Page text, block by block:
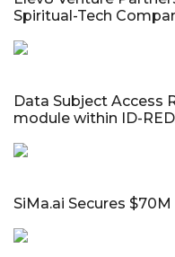
Spiritual-Tech
Data Subject Access
module within ID-
SiMa.ai Secures